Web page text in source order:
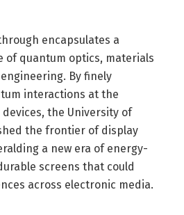
encapsulates a
of quantum optics, materials
By finely
interactions at the
devices, the University of
the frontier of display
a new era of energy-
screens that could
across electronic media.